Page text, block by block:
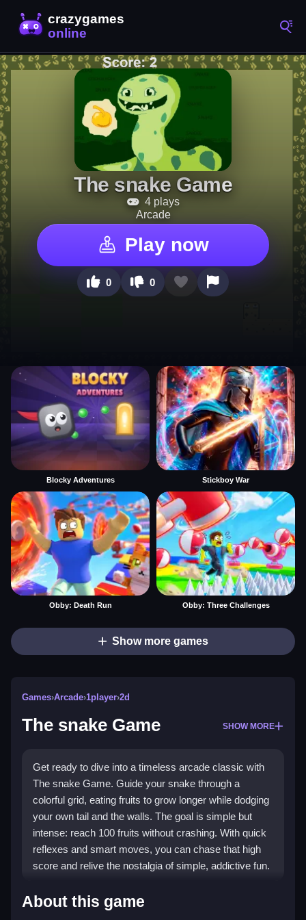
The snake Game
4 plays
Arcade
Play now
0 0
Blocky Adventures Stickboy War
Obby: Death Run Obby: Three Challenges
Show more games
Games›Arcade›1player›2d
The snake Game SHOW MORE
Get ready to dive into a timeless arcade classic with
The snake Game. Guide your snake through a
colorful grid, eating fruits to grow longer while dodging
your own tail and the walls. The goal is simple but
intense: reach 100 fruits without crashing. With quick
reflexes and smart moves, you can chase that high
score and relive the nostalgia of simple, addictive fun.
Highlights
About this game